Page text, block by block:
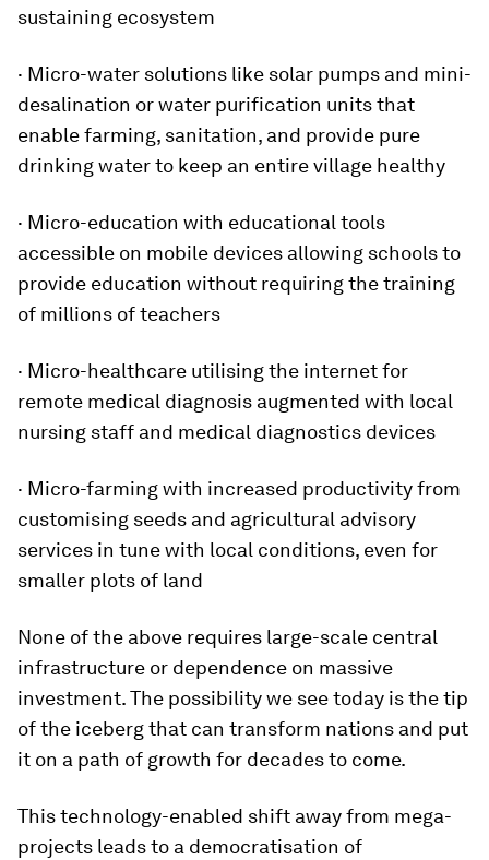
sustaining ecosystem
· Micro-water solutions like solar pumps and mini-
desalination or water purification units that
enable farming, sanitation, and provide pure
drinking water to keep an entire village healthy
· Micro-education with educational tools
accessible on mobile devices allowing schools to
provide education without requiring the training
of millions of teachers
· Micro-healthcare utilising the internet for
remote medical diagnosis augmented with local
nursing staff and medical diagnostics devices
· Micro-farming with increased productivity from
customising seeds and agricultural advisory
services in tune with local conditions, even for
smaller plots of land
None of the above requires large-scale central
infrastructure or dependence on massive
investment. The possibility we see today is the tip
of the iceberg that can transform nations and put
it on a path of growth for decades to come.
This technology-enabled shift away from mega-
projects leads to a democratisation of